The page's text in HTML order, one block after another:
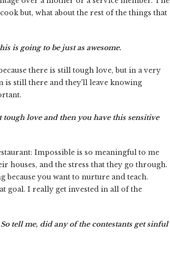
but, what about the rest of the things that
is going to be just as awesome.
there is still tough love, but in a very
is still there and they'll leave knowing
love and then you have this sensitive
Impossible is so meaningful to me
houses, and the stress that they go through.
you want to nurture and teach.
goal. I really get invested in all of the
tell me, did any of the contestants get sinful